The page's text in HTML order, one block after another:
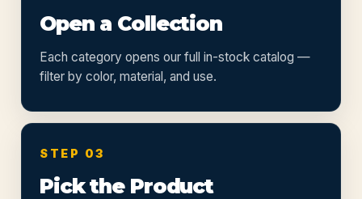
Open a Collection
Each category opens our full in-stock catalog —
filter by color, material, and use.
STEP 03
Pick the Product